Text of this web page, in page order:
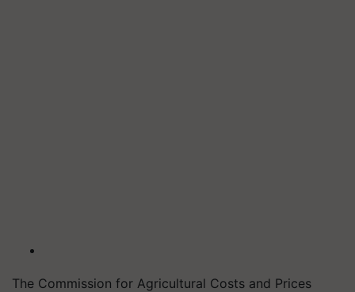
The Commission for Agricultural Costs and Prices